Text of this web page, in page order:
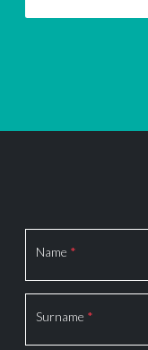
Name *
Surname *